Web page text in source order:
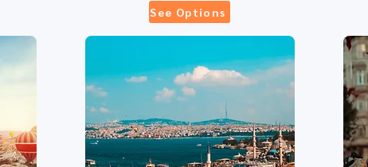
See Options